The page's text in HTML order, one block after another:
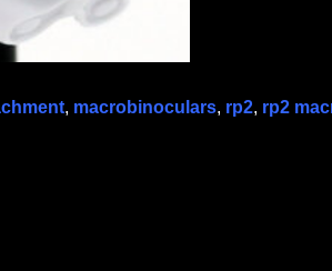
, macrobinoculars, rp2, rp2